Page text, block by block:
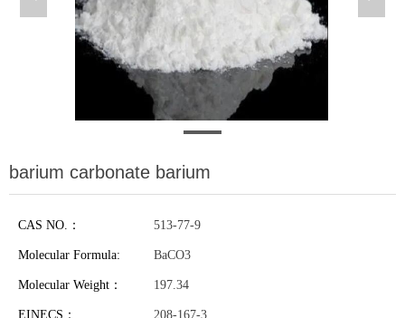
barium carbonate barium
CAS NO.： 513-77-9
Molecular Formula: BaCO3
Molecular Weight： 197.34
EINECS： 208-167-3